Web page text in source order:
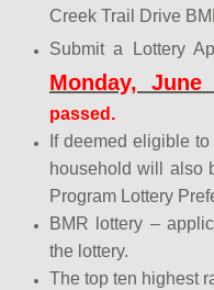
Creek Trail Drive
Submit a
Lottery
Monday, June
passed.
If deemed eligible
household will also
Program Lottery
BMR lottery –
the lottery.
The top ten highest